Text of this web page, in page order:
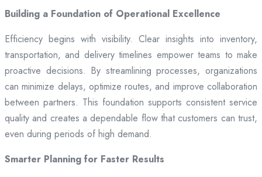
Building a Foundation of Operational Excellence
Efficiency begins with visibility. Clear insights into inventory,
transportation, and delivery timelines empower teams to make
proactive decisions. By streamlining processes, organizations
can minimize delays, optimize routes, and improve collaboration
between partners. This foundation supports consistent service
quality and creates a dependable flow that customers can trust,
even during periods of high demand.
Smarter Planning for Faster Results